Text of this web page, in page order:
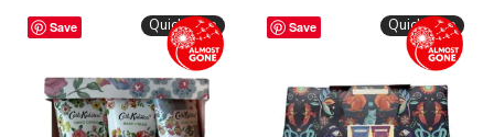
Save Quickshop Save Quickshop